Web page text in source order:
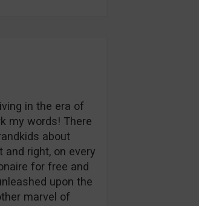
in the era of
my words! There
about
and right, on every
for free and
upon the
marvel of